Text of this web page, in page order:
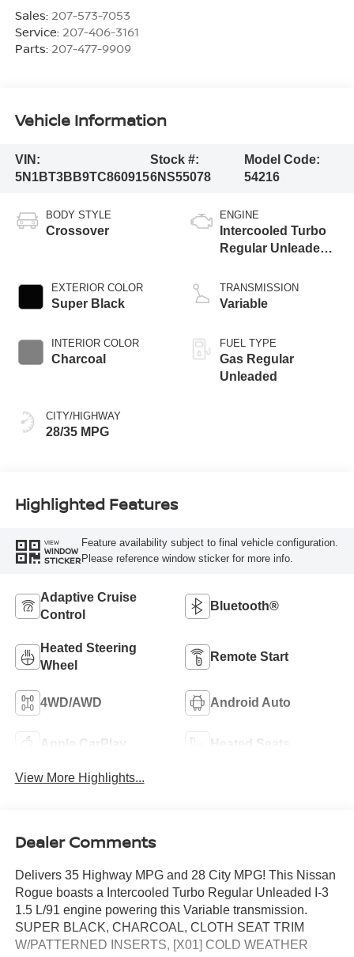
Sales: 207-573-7053
Service: 207-406-3161
Parts: 207-477-9909
Vehicle Information
VIN:
5N1BT3BB9TC860915
Stock #:
6NS55078
Model Code:
54216
BODY STYLE
Crossover
EXTERIOR COLOR
Super Black
INTERIOR COLOR
Charcoal
CITY/HIGHWAY
28/35 MPG
ENGINE
Intercooled Turbo
Regular Unleaded I-
TRANSMISSION
Variable
FUEL TYPE
Gas Regular
Unleaded
Highlighted Features
VIEW
WINDOW
STICKER
Feature availability subject to final vehicle configuration.
Please reference window sticker for more info.
Adaptive Cruise
Control
Bluetooth®
Heated Steering
Wheel
Remote Start
4WD/AWD Android Auto
Apple CarPlay Heated Seats
View More Highlights...
Dealer Comments
Delivers 35 Highway MPG and 28 City MPG! This Nissan
Rogue boasts a Intercooled Turbo Regular Unleaded I-3
1.5 L/91 engine powering this Variable transmission.
SUPER BLACK, CHARCOAL, CLOTH SEAT TRIM
W/PATTERNED INSERTS, [X01] COLD WEATHER